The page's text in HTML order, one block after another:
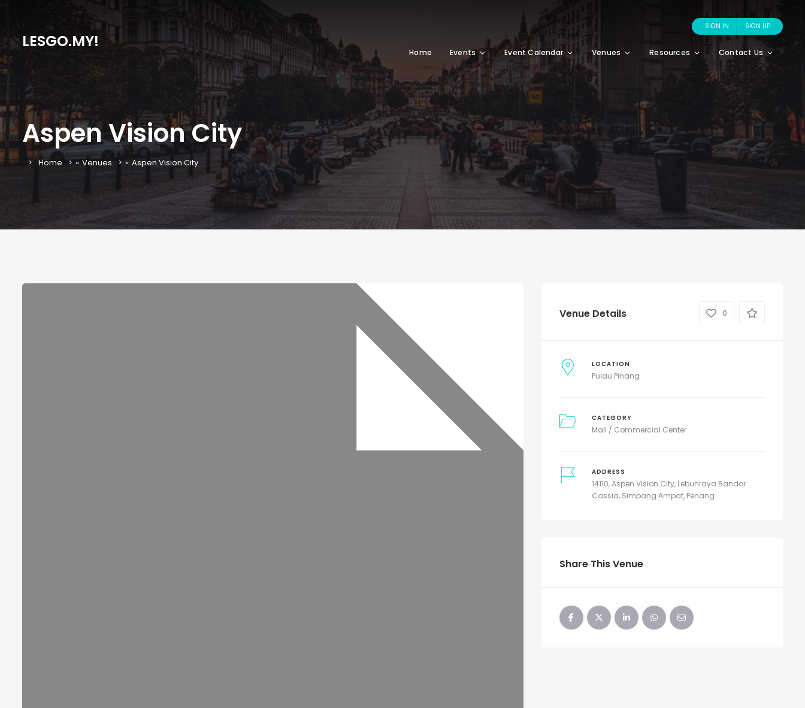
LESGO.MY!
SIGN IN SIGN UP
Home Events Event Calendar Venues Resources Contact Us
Aspen Vision City
Home » Venues » Aspen Vision City
Venue Details 0
LOCATION
Pulau Pinang
CATEGORY
Mall / Commercial Center
ADDRESS
14110, Aspen Vision City, Lebuhraya Bandar
Cassia, Simpang Ampat, Penang
Share This Venue